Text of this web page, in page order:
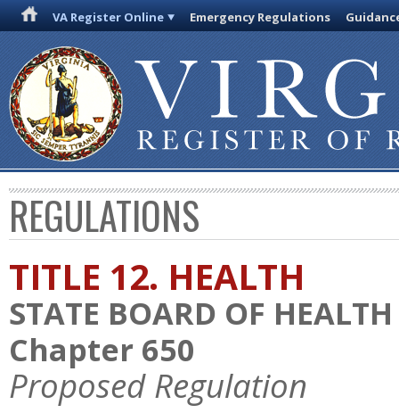
VA Register Online Emergency Regulations
REGULATIONS
TITLE 12. HEALTH
STATE BOARD OF HEALTH
Chapter 650
Proposed Regulation